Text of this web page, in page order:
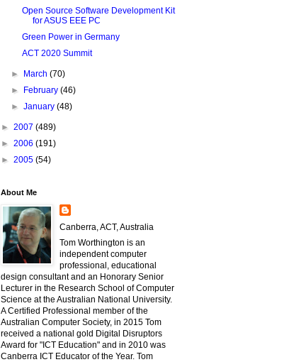
Open Source Software Development Kit
for ASUS EEE PC
Green Power in Germany
ACT 2020 Summit
► March(70)
►
February(46)
►January(48)
► 2007 (489)
► 2006 (191)
► 2005 (54)
About Me
Canberra, ACT, Australia
Tom Worthington is an
independent computer
professional, educational
design consultant and an Honorary Senior
Lecturer in the Research School of Computer
Science at the Australian National University.
A Certified Professional member of the
Australian Computer Society, in 2015 Tom
received a national gold Digital Disruptors
Award for "ICT Education" and in 2010 was
Canberra ICT Educator of the Year. Tom